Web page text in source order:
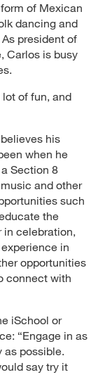
of Mexican
dancing and
president of
Carlos is busy
lot of fun, and
his
when he
Section 8
and other
such
the
in celebration,
in
opportunities
connect with
iSchool or
“Engage in as
as possible.
say try it